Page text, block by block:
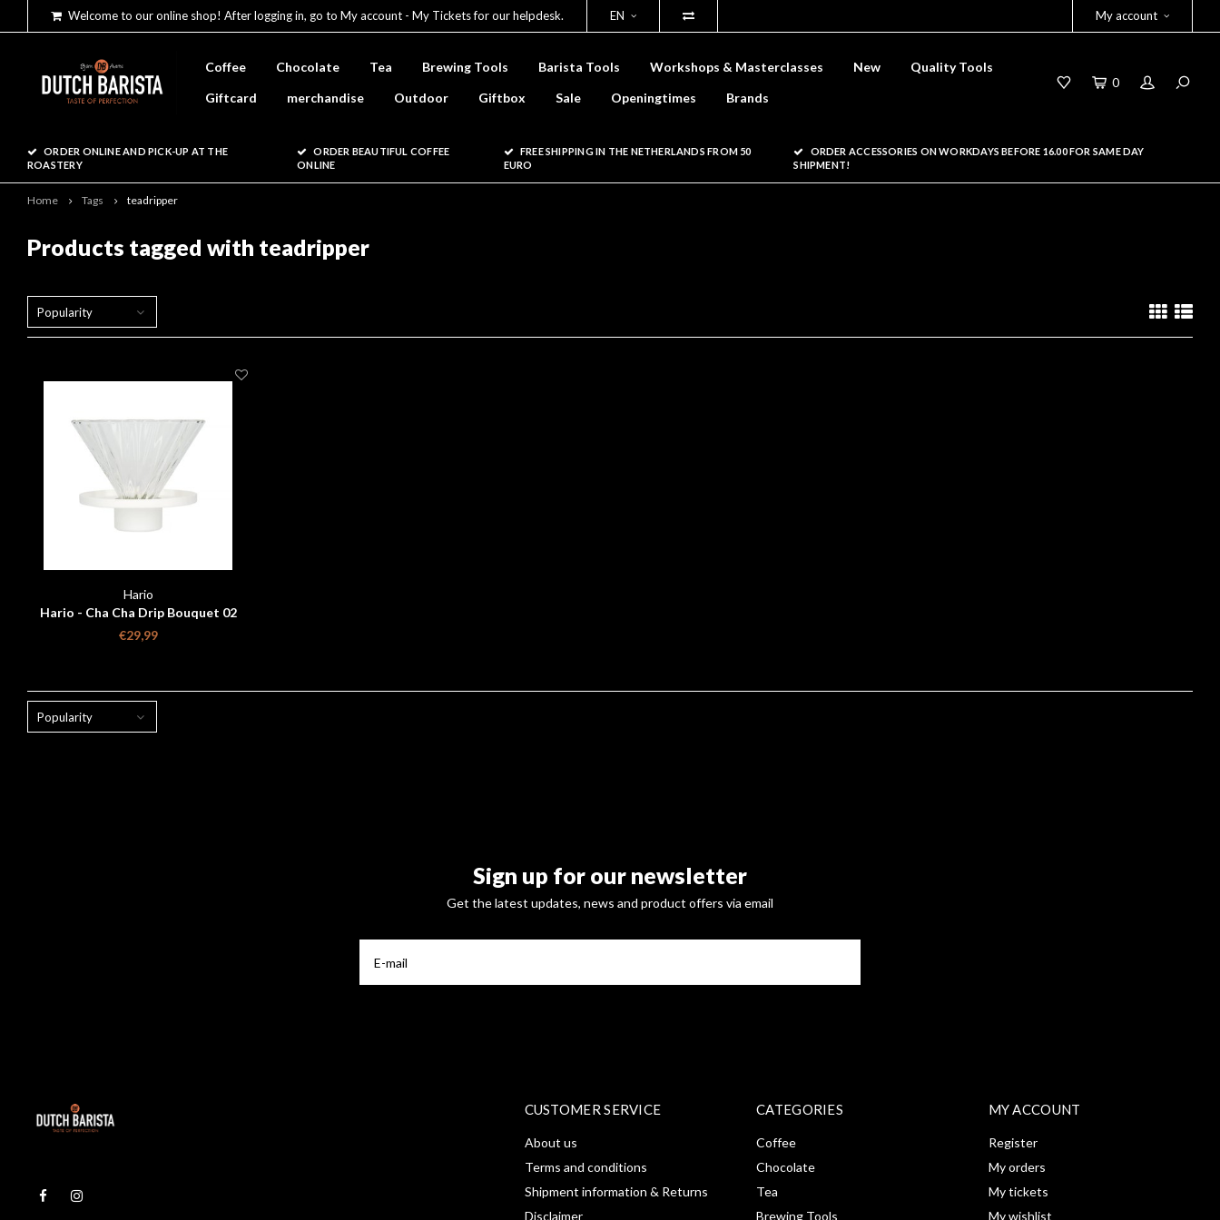
Welcome to our online shop! After logging in, go to My account - My Tickets for our helpdesk. EN My account
Coffee Chocolate Tea Brewing Tools Barista Tools Workshops & Masterclasses New
Quality Tools
Giftcard
merchandise Outdoor Giftbox Sale Openingtimes Brands
0
ORDER ONLINE AND PICK-UP AT THE
ROASTERY
ORDER BEAUTIFUL COFFEE
ONLINE
FREE SHIPPING IN THE NETHERLANDS FROM 50
EURO
ORDER ACCESSORIES ON WORKDAYS BEFORE 16.00 FOR SAME DAY
SHIPMENT!
Home Tags teadripper
Products tagged with teadripper
Popularity
Hario
Hario - Cha Cha Drip Bouquet 02
White
€29,99
Popularity
Sign up for our newsletter
Get the latest updates, news and product offers via email
CUSTOMER SERVICE
About us
Terms and conditions
Shipment information & Returns
Disclaimer
CATEGORIES
Coffee
Chocolate
Tea
Brewing Tools
MY ACCOUNT
Register
My orders
My tickets
My wishlist